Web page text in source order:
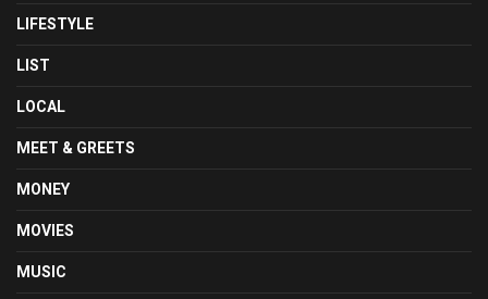
LIFESTYLE
LIST
LOCAL
MEET & GREETS
MONEY
MOVIES
MUSIC